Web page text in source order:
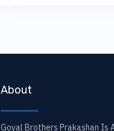
About
Goyal Brothers Prakashan Is